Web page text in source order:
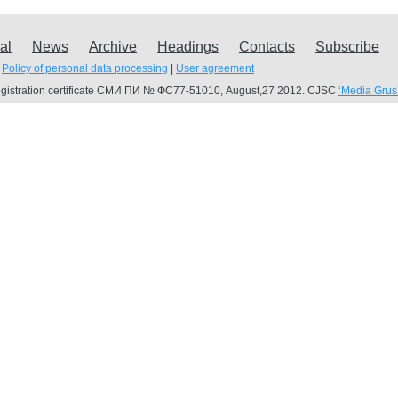
News Archive Headings Contacts Subscribe
Policy of personal data processing
User agreement
certificate СМИ ПИ № ФС77-51010, August,27 2012. CJSC ‘Media Grus’